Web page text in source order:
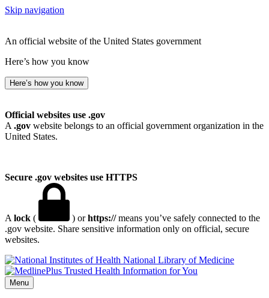
Skip navigation
An official website of the United States government
Here’s how you know
Here’s how you know
Official websites use .gov
A .gov website belongs to an official government organization in the
United States.
Secure .gov websites use HTTPS
A lock ( ) orhttps://means you’ve safely connected to the
.gov website. Share sensitive information only on official, secure
websites.
National Library of Medicine
Menu